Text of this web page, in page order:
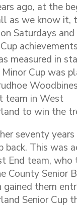
ago, at the
as we know it,
Saturdays
measured in
Cup was
team in West
to win the
seventy
back. This was
End team,
County Senior
gained them
Senior Cup